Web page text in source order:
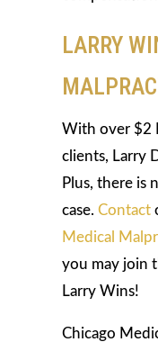
LARRY
With over $2
clients, Larry
Plus, there is
case. Contact
Medical
you may join
Larry Wins!
Chicago